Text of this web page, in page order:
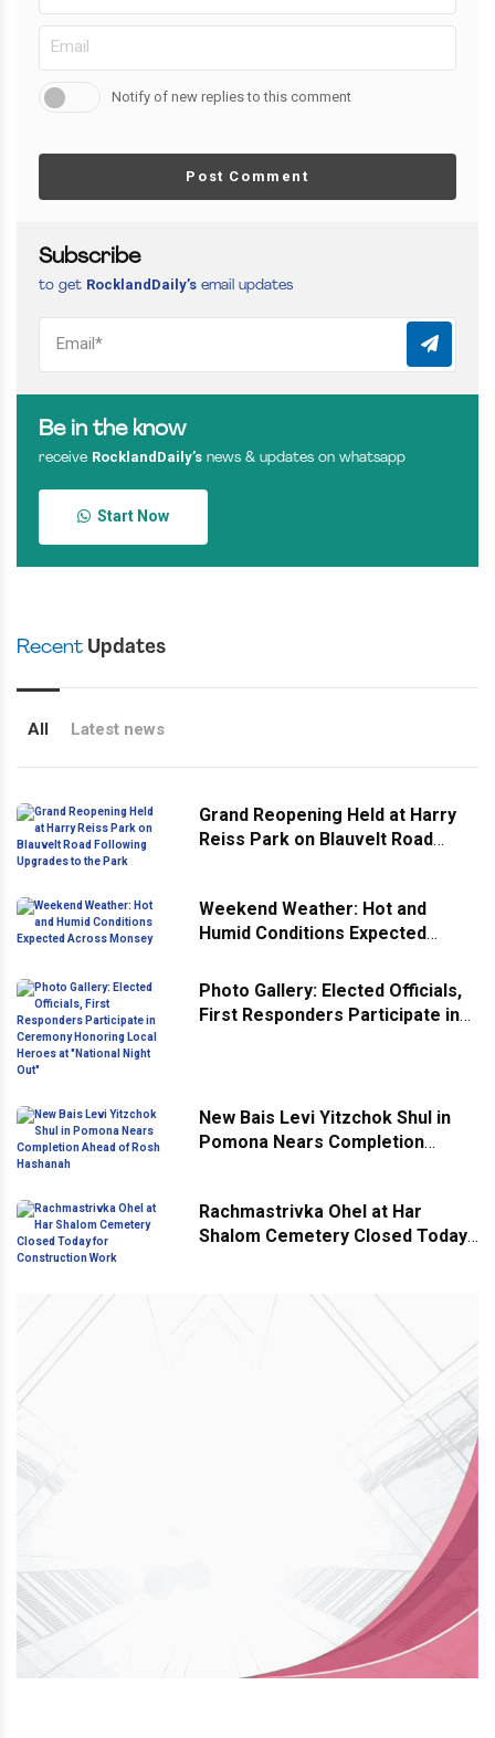
Notify of new replies to this comment
Post Comment
Subscribe
to get RocklandDaily’s email updates
Be in the know
receive RocklandDaily’s news & updates on whatsapp
Start Now
Recent Updates
All Latest news
Grand Reopening Held at Harry
Reiss Park on Blauvelt Road
Weekend Weather: Hot and
Humid Conditions Expected
Photo Gallery: Elected Officials,
First Responders Participate in
New Bais Levi Yitzchok Shul in
Pomona Nears Completion
Rachmastrivka Ohel at Har
Shalom Cemetery Closed Today